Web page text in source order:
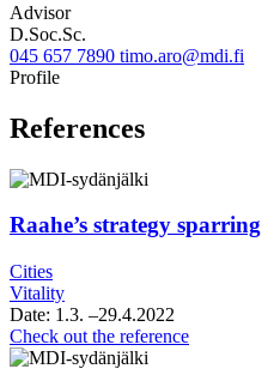
Advisor
D.Soc.Sc.
045 657 7890 timo.aro@mdi.fi
ProfileTwitter
LinkedIn
References
Raahe’s strategy sparring
Cities
Vitality
Date: 1.3. –29.4.2022
Check out the referenceRaahe’s